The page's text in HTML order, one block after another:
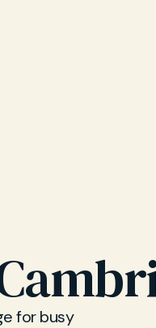
for busy